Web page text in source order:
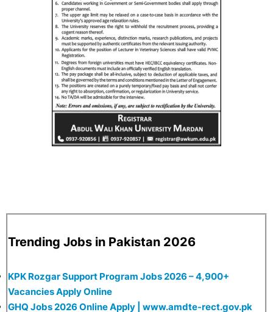
Trending Jobs in Pakistan 2026
KPK Rozgar Support Program Jobs 2026 – 4,900+
Vacancies Apply Online
GHQ Jobs 2026 Online Apply | www.amdte-rect.gov.pk